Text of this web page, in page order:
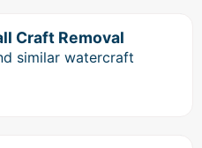
Craft Removal
similar watercraft